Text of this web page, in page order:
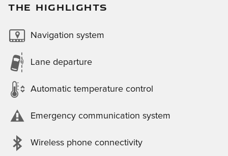
THE HIGHLIGHTS
Navigation system
Lane departure
Automatic temperature control
Emergency communication system
Wireless phone connectivity